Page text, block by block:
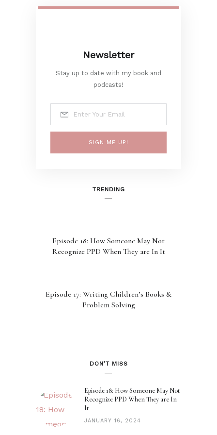
Newsletter
Stay up to date with my book and
podcasts!
SIGN ME UP!
TRENDING
Episode 18: How Someone May Not
Recognize PPD When They are In It
Episode 17: Writing Children’s Books &
Problem Solving
Episode 15: Our Subconscious Minds
DON’T MISS
Episode 18: How Someone May Not
Recognize PPD When They are In
It
JANUARY 16, 2024